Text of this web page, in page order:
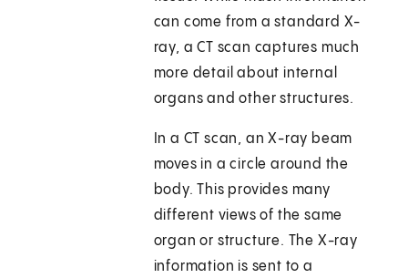
can come from a standard X-
ray, a CT scan captures much
more detail about internal
organs and other structures.
In a CT scan, an X-ray beam
moves in a circle around the
body. This provides many
different views of the same
organ or structure. The X-ray
information is sent to a